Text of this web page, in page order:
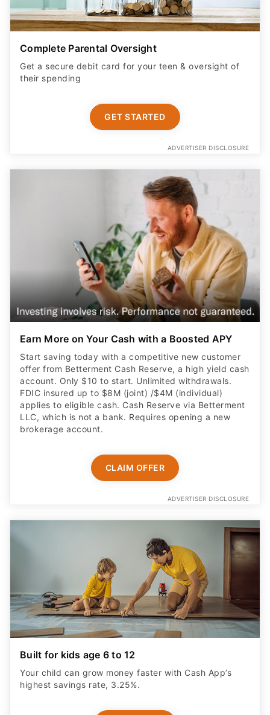
Complete Parental Oversight
Get a secure debit card for your teen & oversight of
their spending
GET STARTED
ADVERTISER DISCLOSURE
Earn More on Your Cash with a Boosted APY
Start saving today with a competitive new customer
offer from Betterment Cash Reserve, a high yield cash
account. Only $10 to start. Unlimited withdrawals.
FDIC insured up to $8M (joint) /$4M (individual)
applies to eligible cash. Cash Reserve via Betterment
LLC, which is not a bank. Requires opening a new
brokerage account.
CLAIM OFFER
ADVERTISER DISCLOSURE
Built for kids age 6 to 12
Your child can grow money faster with Cash App’s
highest savings rate, 3.25%.